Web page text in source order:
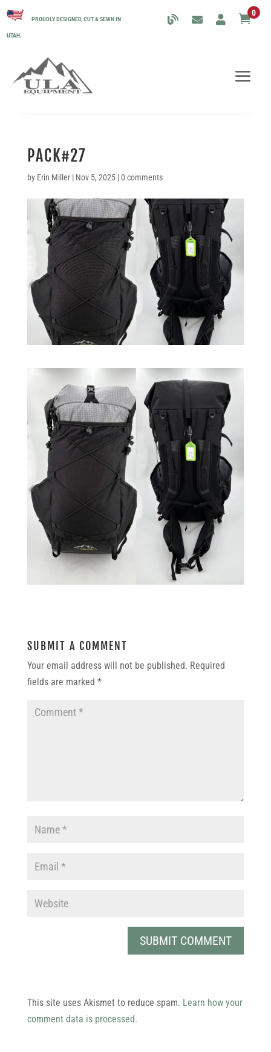
PROUDLY DESIGNED, CUT & SEWN IN
UTAH.
0
PACK#27
by Erin Miller| Nov 5, 2025|0 comments
SUBMIT A COMMENT
Your email address will not be published. Required
fields are marked *
This site uses Akismet to reduce spam. Learn how your
comment data is processed.